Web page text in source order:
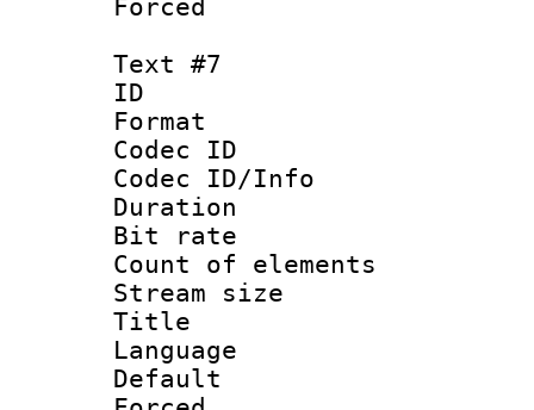
Text #7
ID :
Format :
Codec ID :
Codec ID/Info
Duration :
Bit rate
Count of
Stream size
Title :
Language